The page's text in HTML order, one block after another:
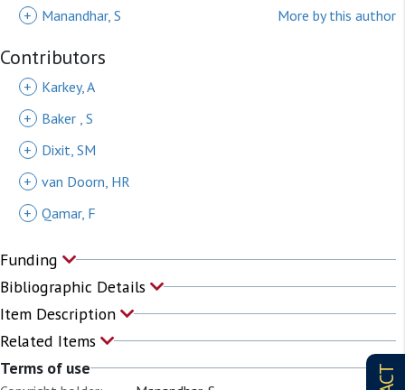
+ Manandhar, S More by this author
Contributors
+
Karkey, A
+
Baker , S
+
Dixit, SM
+ van Doorn, HR
+ Qamar, F
Funding
Bibliographic Details
Item Description
Related Items
Terms of use